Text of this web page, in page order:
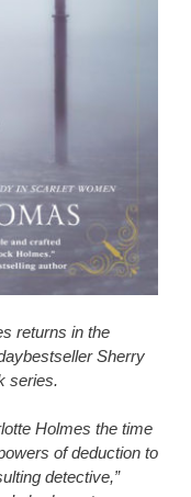
returns in the
Sherry
series.
Holmes the time
of deduction to
detective,”